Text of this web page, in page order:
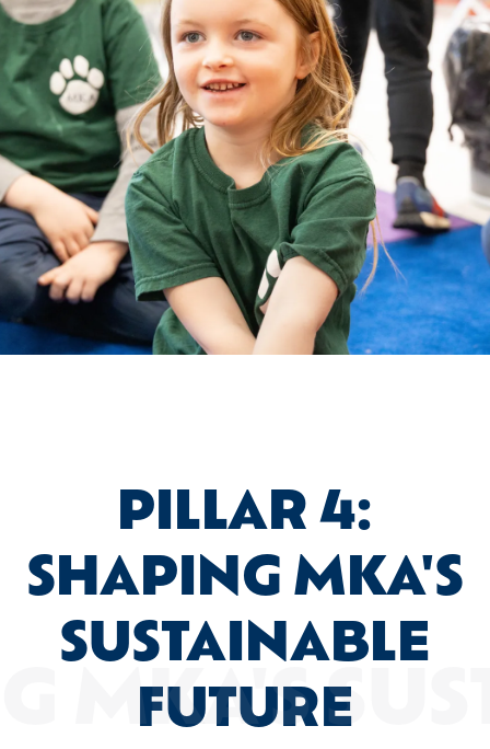
PILLAR 4:
SHAPING MKA'S
SUSTAINABLE
FUTURE